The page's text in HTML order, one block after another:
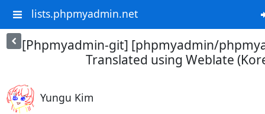
lists.phpmyadmin.net
[Phpmyadmin-git] [phpmyadmin/
Translated using Weblate
Yungu Kim